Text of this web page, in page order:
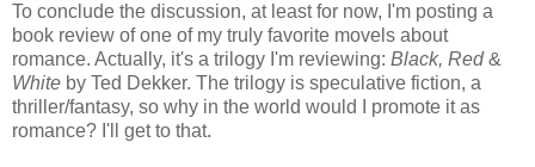
To conclude the discussion, at least for now, I'm posting a
book review of one of my truly favorite movels about
romance. Actually, it's a trilogy I'm reviewing: Black, Red&
White by Ted Dekker. The trilogy is speculative fiction, a
thriller/fantasy, so why in the world would I promote it as
romance? I'll get to that.